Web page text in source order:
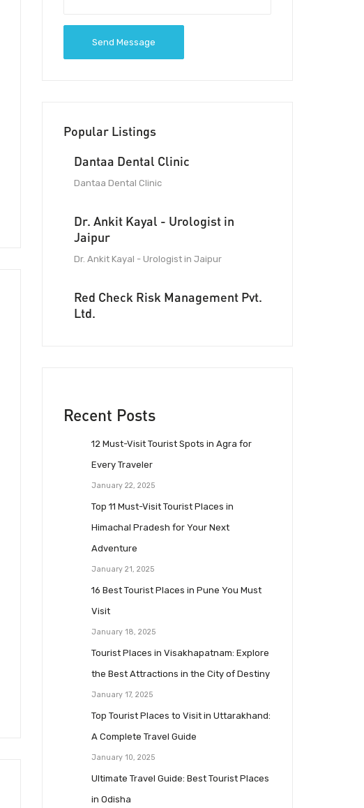
Send Message
Popular Listings
Dantaa Dental Clinic
Dantaa Dental Clinic
Dr. Ankit Kayal - Urologist in
Jaipur
Dr. Ankit Kayal - Urologist in Jaipur
Red Check Risk Management Pvt.
Ltd.
Recent Posts
12 Must-Visit Tourist Spots in Agra for
Every Traveler
January 22, 2025
Top 11 Must-Visit Tourist Places in
Himachal Pradesh for Your Next
Adventure
January 21, 2025
16 Best Tourist Places in Pune You Must
Visit
January 18, 2025
Tourist Places in Visakhapatnam: Explore
the Best Attractions in the City of Destiny
January 17, 2025
Top Tourist Places to Visit in Uttarakhand:
A Complete Travel Guide
January 10, 2025
Ultimate Travel Guide: Best Tourist Places
in Odisha